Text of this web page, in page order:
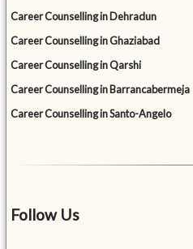
Career Counselling in Dehradun
Career Counselling in Ghaziabad
Career Counselling in Qarshi
Career Counselling in Barrancabermeja
Career Counselling in Santo-Angelo
Follow Us